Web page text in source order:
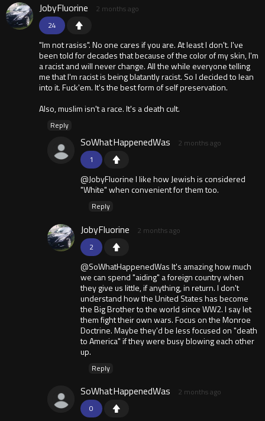
24
JobyFluorine 2 months ago
"Im not rasiss". No one cares if you are. At least I don't. I've
been told for decades that because of the color of my skin, I'm
a racist and will never change. All the while everyone telling
me that I'm racist is being blatantly racist. So I decided to lean
into it. Fuck'em. It's the best form of self preservation.
Also, muslim isn't a race. It's a death cult.
Reply
1
SoWhatHappenedWas 2 months ago
@JobyFluorine I like how Jewish is considered
"White" when convenient for them too.
Reply
2
JobyFluorine 2 months ago
@SoWhatHappenedWas It's amazing how much
we can spend "aiding" a foreign country when
they give us little, if anything, in return. I don't
understand how the United States has become
the Big Brother to the world since WW2. I say let
them fight their own wars. Focus on the Monroe
Doctrine. Maybe they'd be less focused on "death
to America" if they were busy blowing each other
up.
Reply
0
SoWhatHappenedWas 2 months ago